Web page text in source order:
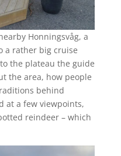
Honningsvåg, a
a rather big cruise
the plateau the guide
the area, how people
behind
at a few viewpoints,
reindeer – which